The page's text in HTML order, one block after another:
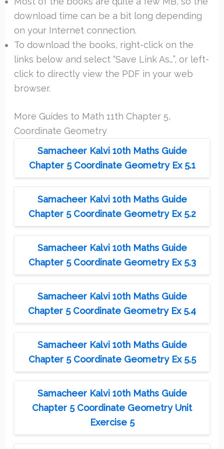
download time can be a bit long depending
on your Internet connection.
To download the books, right-click on the
links below and select “Save Link As…”, or left-
click to directly view the PDF in your web
browser.
More Guides to Math 11th Chapter 5,
Coordinate Geometry
Samacheer Kalvi 10th Maths Guide
Chapter 5 Coordinate Geometry Ex 5.1
Samacheer Kalvi 10th Maths Guide
Chapter 5 Coordinate Geometry Ex 5.2
Samacheer Kalvi 10th Maths Guide
Chapter 5 Coordinate Geometry Ex 5.3
Samacheer Kalvi 10th Maths Guide
Chapter 5 Coordinate Geometry Ex 5.4
Samacheer Kalvi 10th Maths Guide
Chapter 5 Coordinate Geometry Ex 5.5
Samacheer Kalvi 10th Maths Guide
Chapter 5 Coordinate Geometry Unit
Exercise 5